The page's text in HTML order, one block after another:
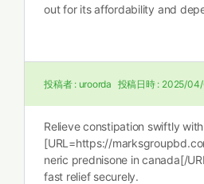
out for its affordability and
投稿者 : uroorda 投稿日時 : 2025/
Relieve constipation swiftly with
[URL=https://
neric prednisone in canada[/
fast relief securely.